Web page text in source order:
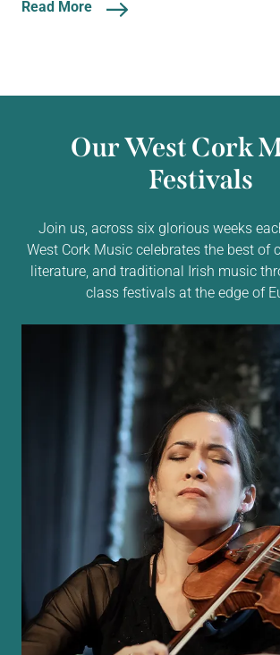
Read More
Our West Cork
Festivals
Join us, across six glorious weeks
West Cork Music celebrates the best of
literature, and traditional Irish music
class festivals at the edge of